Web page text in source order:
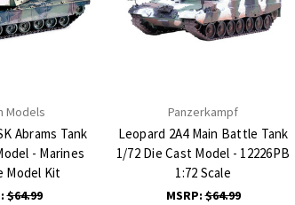
Models
Abrams Tank
- Marines
Model Kit
$64.99
Panzerkampf
Leopard 2A4 Main Battle Tank
1/72 Die Cast Model - 12226PB
1:72 Scale
MSRP:$64.99